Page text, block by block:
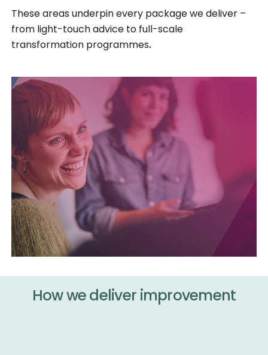
These areas underpin every package we deliver –
from light-touch advice to full-scale
transformation programmes.
How we deliver improvement